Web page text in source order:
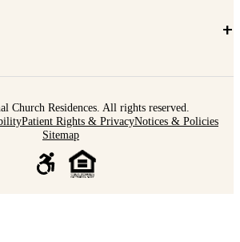
+
Church Residences. All rights reserved.
Patient Rights & PrivacyNotices & Policies
Sitemap